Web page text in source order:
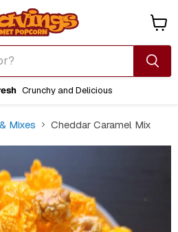
Crunchy and Delicious
cart
Mixes Cheddar Caramel Mix